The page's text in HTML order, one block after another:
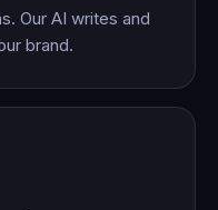
Our AI writes and
brand.